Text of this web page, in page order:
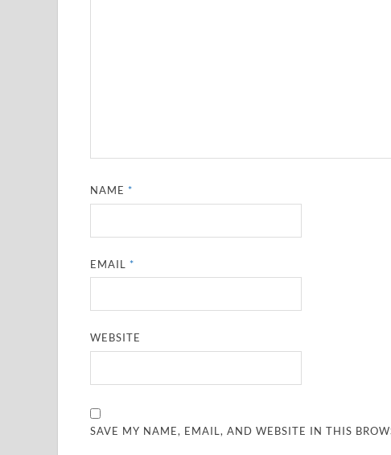
NAME*
EMAIL*
WEBSITE
SAVE MY NAME, EMAIL, AND WEBSITE IN THIS